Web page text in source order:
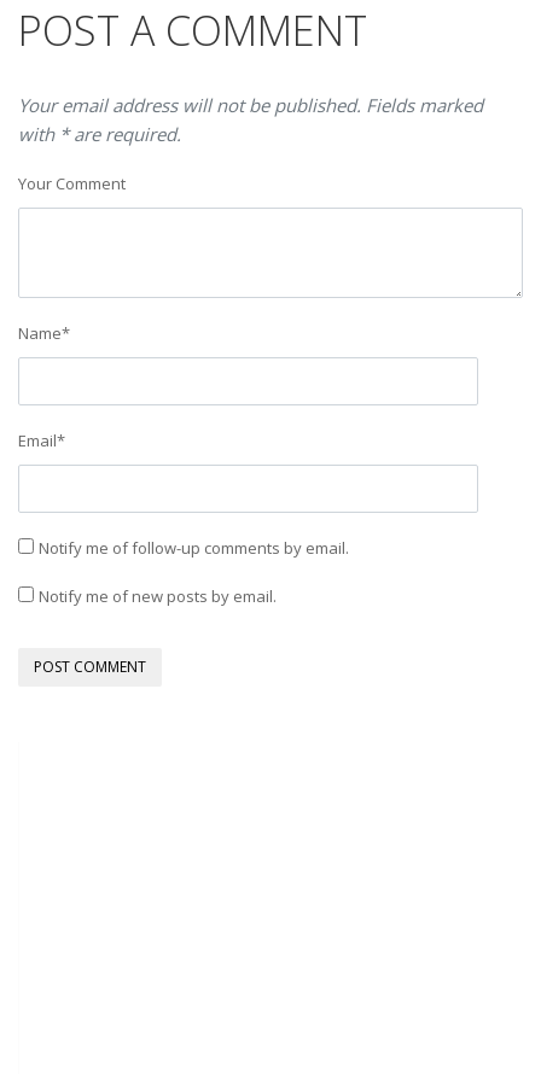
POST A COMMENT
Your email address will not be published. Fields marked
with * are required.
Your Comment
Name*
Email*
Notify me of follow-up comments by email.
Notify me of new posts by email.